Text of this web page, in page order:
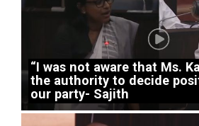
“I was not aware that Ms.
the authority to decide
our party- Sajith